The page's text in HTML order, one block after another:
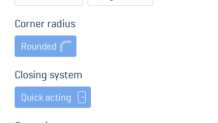
Corner radius
Rounded
Closing system
Quick acting